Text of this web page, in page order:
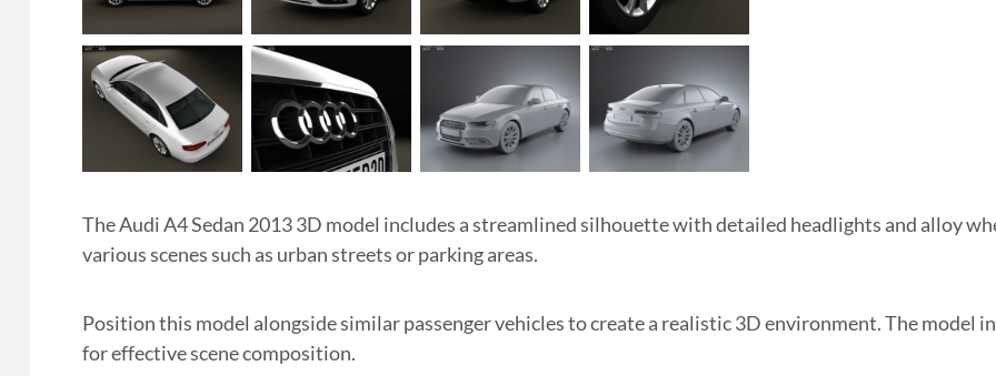
The Audi A4 Sedan 2013 3D model includes a streamlined silhouette with detailed headlights and alloy
various scenes such as urban streets or parking areas.
Position this model alongside similar passenger vehicles to create a realistic 3D environment. The model
for effective scene composition.